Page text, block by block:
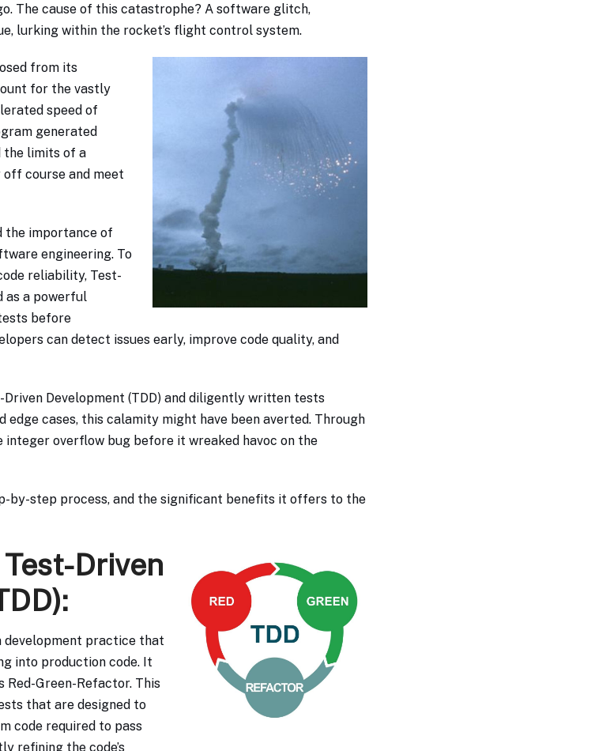
The cause of this catastrophe? A software glitch,
lurking within the rocket’s flight control system.
from its
for the vastly
speed of
generated
the limits of a
course and meet
the importance of
engineering. To
reliability, Test-
as a powerful
before
can detect issues early, improve code quality, and
Development (TDD) and diligently written tests
edge cases, this calamity might have been averted. Through
integer overflow bug before it wreaked havoc on the
by-step process, and the significant benefits it offers to the
Driven
development practice that
into production code. It
Green-Refactor. This
that are designed to
code required to pass
refining the code’s